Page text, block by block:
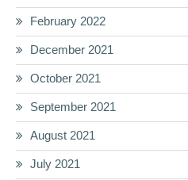
February 2022
December 2021
October 2021
September 2021
August 2021
July 2021